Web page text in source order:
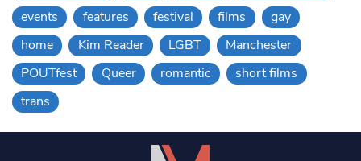
events
features festival films
gay
home
Kim Reader LGBT
Manchester
POUTfest
Queer romantic
short films
trans